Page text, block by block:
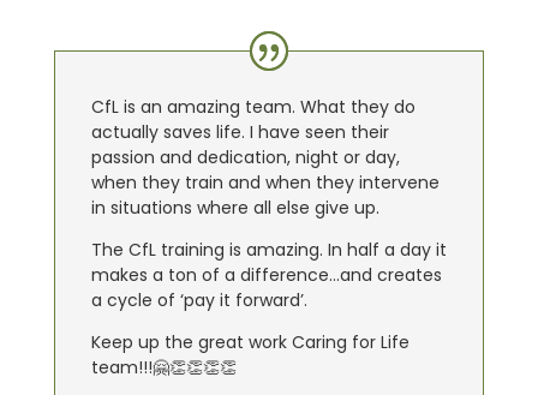
CfL is an amazing team. What they do
actually saves life. I have seen their
passion and dedication, night or day,
when they train and when they intervene
in situations where all else give up.
The CfL training is amazing. In half a day it
makes a ton of a difference…and creates
a cycle of ‘pay it forward’.
Keep up the great work Caring for Life
team!!!🤗👏👏👏👏